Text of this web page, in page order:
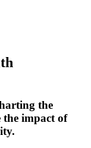
the
the impact of